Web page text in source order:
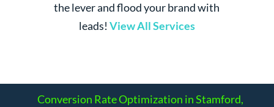
the lever and flood your brand with
leads! View All Services
Conversion Rate Optimization in Stamford,